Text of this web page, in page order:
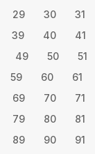
29 30
31
39 40
41
49 50
51
59 60
61
69 70
71
79 80
81
89 90
91